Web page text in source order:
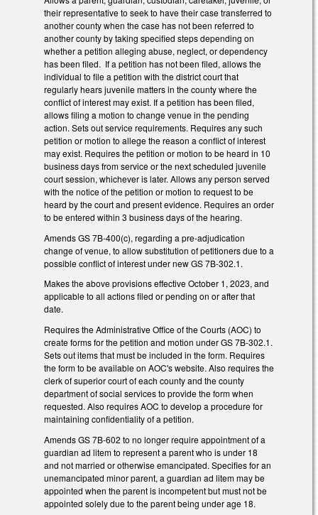
their representative to seek to have their case transferred to
another county when the case has not been referred to
another county by taking specified steps depending on
whether a petition alleging abuse, neglect, or dependency
has been filed. If a petition has not been filed, allows the
individual to file a petition with the district court that
regularly hears juvenile matters in the county where the
conflict of interest may exist. If a petition has been filed,
allows filing a motion to change venue in the pending
action. Sets out service requirements. Requires any such
petition or motion to allege the reason a conflict of interest
may exist. Requires the petition or motion to be heard in 10
business days from service or the next scheduled juvenile
court session, whichever is later. Allows any person served
with the notice of the petition or motion to request to be
heard by the court and present evidence. Requires an order
to be entered within 3 business days of the hearing.
Amends GS 7B-400(c), regarding a pre-adjudication
change of venue, to allow substitution of petitioners due to a
possible conflict of interest under new GS 7B-302.1.
Makes the above provisions effective October 1, 2023, and
applicable to all actions filed or pending on or after that
date.
Requires the Administrative Office of the Courts (AOC) to
create forms for the petition and motion under GS 7B-302.1.
Sets out items that must be included in the form. Requires
the form to be available on AOC's website. Also requires the
clerk of superior court of each county and the county
department of social services to provide the form when
requested. Also requires AOC to develop a procedure for
maintaining confidentiality of a petition.
Amends GS 7B-602 to no longer require appointment of a
guardian ad litem to represent a parent who is under 18
and not married or otherwise emancipated. Specifies for an
unemancipated minor parent, a guardian ad litem may be
appointed when the parent is incompetent but must not be
appointed solely due to the parent being under age 18.